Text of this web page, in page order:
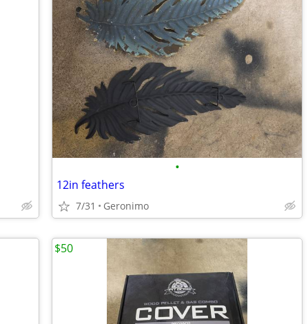
•
12in feathers
7/31 Geronimo
$50